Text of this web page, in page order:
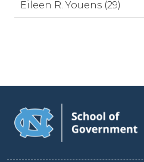
Eileen R. Youens (29)